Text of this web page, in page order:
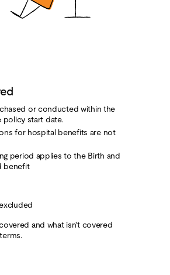
or conducted within the
policy start date.
for hospital benefits are not
period applies to the Birth and
benefit
and what isn't covered